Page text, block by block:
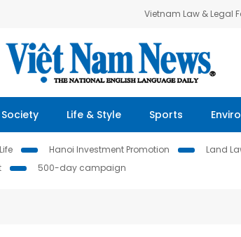
Vietnam Law & Legal
Society Life & Style Sports
Hanoi Investment Promotion Land
500-day campaign